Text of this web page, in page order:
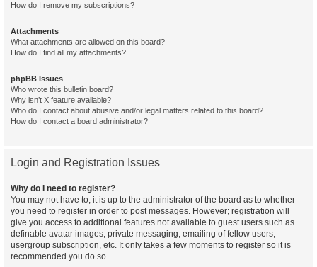
How do I remove my subscriptions?
Attachments
What attachments are allowed on this board?
How do I find all my attachments?
phpBB Issues
Who wrote this bulletin board?
Why isn’t X feature available?
Who do I contact about abusive and/or legal matters related to this board?
How do I contact a board administrator?
Login and Registration Issues
Why do I need to register?
You may not have to, it is up to the administrator of the board as to whether
you need to register in order to post messages. However; registration will
give you access to additional features not available to guest users such as
definable avatar images, private messaging, emailing of fellow users,
usergroup subscription, etc. It only takes a few moments to register so it is
recommended you do so.